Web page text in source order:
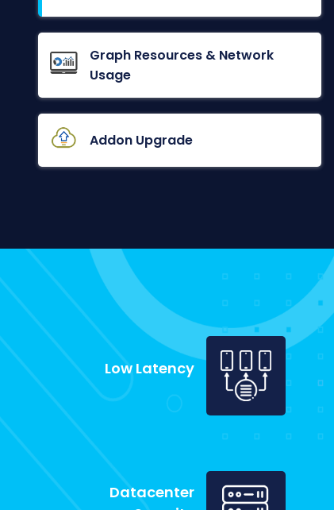
Graph Resources & Network
Usage
Addon Upgrade
Low Latency
Datacenter